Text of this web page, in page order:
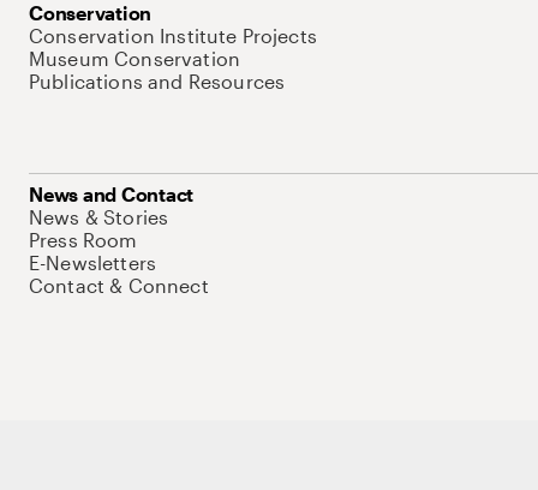
Conservation
Conservation Institute Projects
Museum Conservation
Publications and Resources
News and Contact
News & Stories
Press Room
E-Newsletters
Contact & Connect